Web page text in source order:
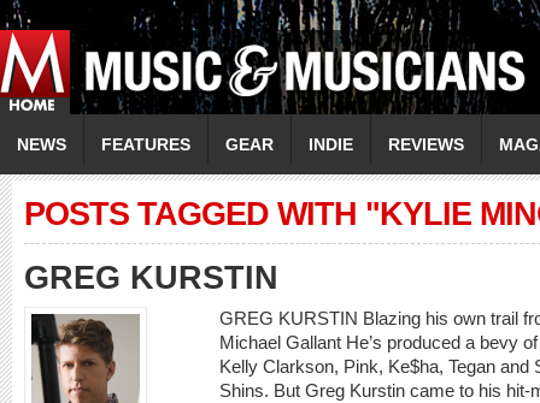
NEWS FEATURES GEAR INDIE REVIEWS
POSTS TAGGED WITH "KYLIE
GREG KURSTIN
GREG KURSTIN Blazing his own trail
Michael Gallant He’s produced a bevy
Kelly Clarkson, Pink, Ke$ha, Tegan
Shins. But Greg Kurstin came to his hit-